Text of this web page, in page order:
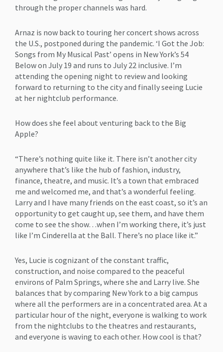
through the proper channels was hard.
Arnaz is now back to touring her concert shows across
the U.S., postponed during the pandemic. ‘I Got the Job:
Songs from My Musical Past’ opens in New York’s 54
Below on July 19 and runs to July 22 inclusive. I’m
attending the opening night to review and looking
forward to returning to the city and finally seeing Lucie
at her nightclub performance.
How does she feel about venturing back to the Big
Apple?
“There’s nothing quite like it. There isn’t another city
anywhere that’s like the hub of fashion, industry,
finance, theatre, and music. It’s a town that embraced
me and welcomed me, and that’s a wonderful feeling.
Larry and I have many friends on the east coast, so it’s an
opportunity to get caught up, see them, and have them
come to see the show…when I’m working there, it’s just
like I’m Cinderella at the Ball. There’s no place like it.”
Yes, Lucie is cognizant of the constant traffic,
construction, and noise compared to the peaceful
environs of Palm Springs, where she and Larry live. She
balances that by comparing New York to a big campus
where all the performers are in a concentrated area. At a
particular hour of the night, everyone is walking to work
from the nightclubs to the theatres and restaurants,
and everyone is waving to each other. How cool is that?